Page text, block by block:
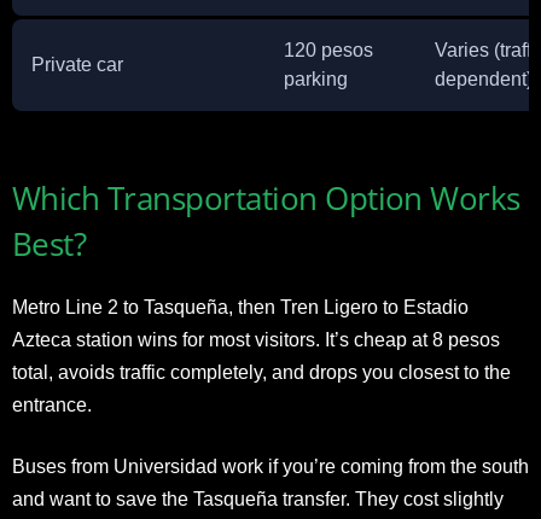
Private car
120 pesos
parking
Varies
dependent)
Which Transportation Option Works
Best?
Metro Line 2 to Tasqueña, then Tren Ligero to Estadio
Azteca station wins for most visitors. It’s cheap at 8 pesos
total, avoids traffic completely, and drops you closest to the
entrance.
Buses from Universidad work if you’re coming from the south
and want to save the Tasqueña transfer. They cost slightly